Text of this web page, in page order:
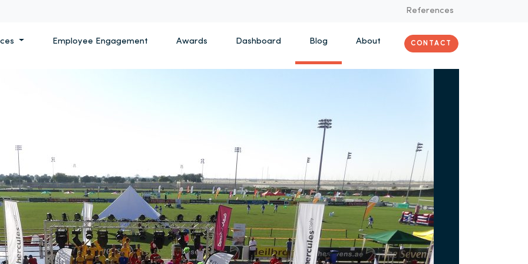
References
Employee Engagement Awards Dashboard Blog About CONTACT